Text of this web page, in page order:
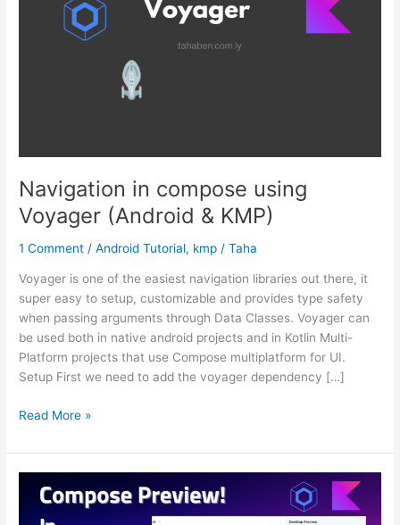
Navigation in compose using
Voyager (Android & KMP)
1 Comment /Android Tutorial, kmp /Taha
Voyager is one of the easiest navigation libraries out there, it
super easy to setup, customizable and provides type safety
when passing arguments through Data Classes. Voyager can
be used both in native android projects and in Kotlin Multi-
Platform projects that use Compose multiplatform for UI.
Setup First we need to add the voyager dependency […]
Navigation
compose
using
Voyager
Read More »